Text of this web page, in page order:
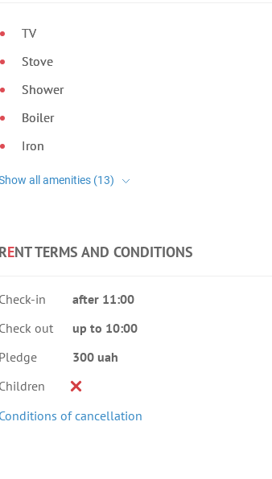
TV
Stove
Shower
Boiler
Iron
RENT TERMS AND CONDITIONS
Check-in
after 11:00
Check out
up to 10:00
Pledge
300 uah
Children
Conditions of cancellation